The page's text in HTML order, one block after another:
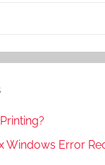
Windows Error